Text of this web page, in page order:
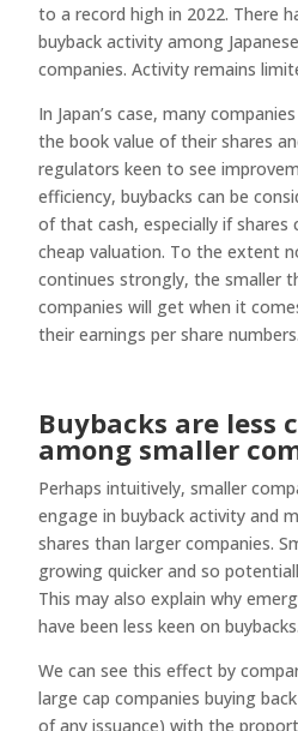
to a record high in 2022. There
buyback activity among
companies. Activity remains
In Japan’s case, many
the book value of their shares
regulators keen to see
efficiency, buybacks can be
of that cash, especially if shares
cheap valuation. To the extent
continues strongly, the smaller
companies will get when it
their earnings per share numbers.
Buybacks are less
among smaller
Perhaps intuitively, smaller
engage in buyback activity and
shares than larger companies.
growing quicker and so
This may also explain why
have been less keen on buybacks.
We can see this effect by
large cap companies buying
of any issuance) with the